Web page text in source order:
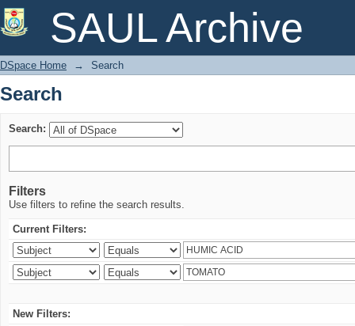
SAUL Archive
Search
DSpace Home → Search
Search
Search:
Filters
Use filters to refine the search results.
Current Filters:
New Filters: